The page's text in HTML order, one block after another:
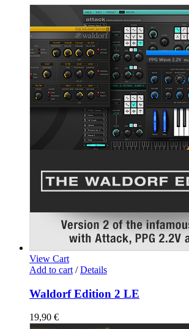
View Cart
Add to cart / Details
Waldorf Edition 2 LE
19,90 €